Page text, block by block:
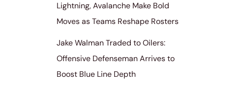
Lightning, Avalanche Make Bold
Moves as Teams Reshape Rosters
Jake Walman Traded to Oilers:
Offensive Defenseman Arrives to
Boost Blue Line Depth